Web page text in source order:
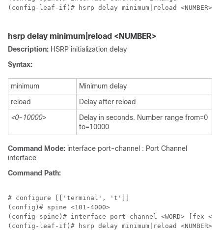
(config-leaf-if)# hsrp delay minimum|reload <NUMBER>
hsrp delay minimum|reload <NUMBER>
Description: HSRP initialization delay
Syntax:
minimum
Minimum delay
reload
Delay after reload
<0-10000>
Delay in seconds. Number range from=0
to=10000
Command Mode: interface port-channel : Port Channel
interface
Command Path:
# configure [['terminal', 't']]
(config)# spine <101-4000>
(config-spine)# interface port-channel <WORD> [fex
(config-leaf-if)# hsrp delay minimum|reload <NUMBER>